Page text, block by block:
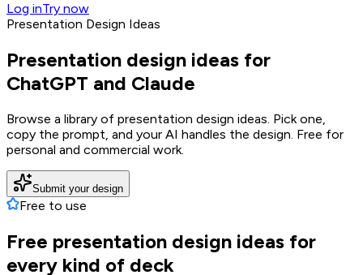
Log inTry now
Presentation Design Ideas
Presentation design ideas for
ChatGPT and Claude
Browse a library of presentation design ideas. Pick one,
copy the prompt, and your AI handles the design. Free for
personal and commercial work.
Submit your design
Free to use
Free presentation design ideas for
every kind of deck